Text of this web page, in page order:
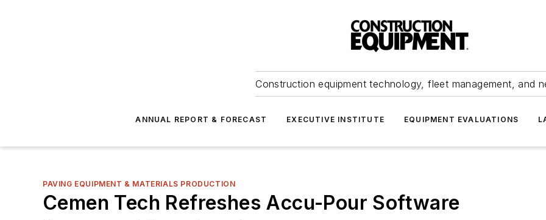
Construction equipment technology, fleet management, and
ANNUAL REPORT & FORECAST EXECUTIVE INSTITUTE EQUIPMENT EVALUATIONS
PAVING EQUIPMENT & MATERIALS PRODUCTION
Cemen Tech Refreshes Accu-Pour Software